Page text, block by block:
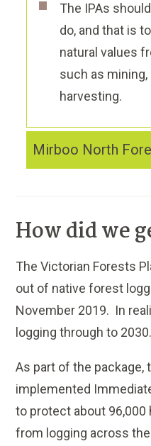
The IPAs
do, and that is
natural values
such as mining,
harvesting.
Mirboo North
How did we
The Victorian Forests
out of native forest
November 2019. In
logging through to 2030.
As part of the package,
implemented
to protect about
from logging across